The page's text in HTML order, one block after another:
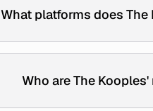
What platforms does
Who are The